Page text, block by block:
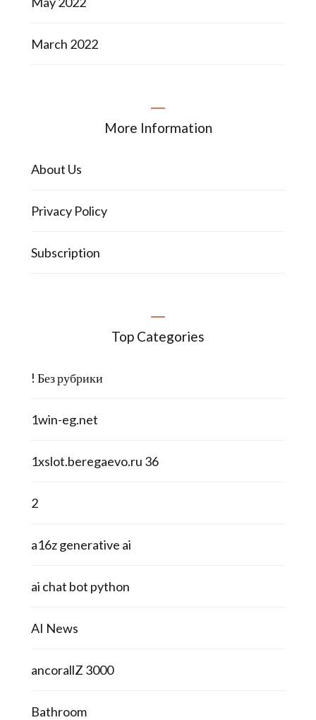
March 2022
More Information
About Us
Privacy Policy
Subscription
Top Categories
! Без рубрики
1win-eg.net
1xslot.beregaevo.ru 36
2
a16z generative ai
ai chat bot python
AI News
ancorallZ 3000
Bathroom